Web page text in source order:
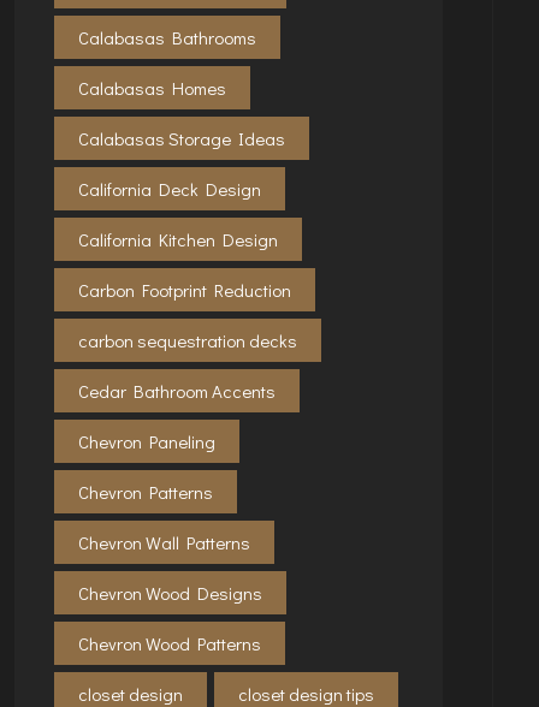
Calabasas Bathrooms
Calabasas Homes
Calabasas Storage Ideas
California Deck Design
California Kitchen Design
Carbon Footprint Reduction
carbon sequestration decks
Cedar Bathroom Accents
Chevron Paneling
Chevron Patterns
Chevron Wall Patterns
Chevron Wood Designs
Chevron Wood Patterns
closet design closet design tips